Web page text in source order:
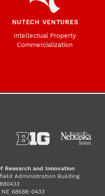
NUTECH VENTURES
Intellectual Property
Commercialization
Research and Innovation
Administration Building
68588-0433